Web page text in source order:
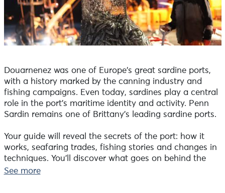
Douarnenez was one of Europe's great sardine ports,
with a history marked by the canning industry and
fishing campaigns. Even today, sardines play a central
role in the port's maritime identity and activity. Penn
Sardin remains one of Brittany's leading sardine ports.
Your guide will reveal the secrets of the port: how it
works, seafaring trades, fishing stories and changes in
techniques. You'll discover what goes on behind the
scenes. Under the first rays of sunshine, stroll along the
See more